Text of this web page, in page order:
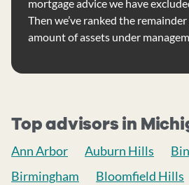
mortgage advice we have
Then we’ve ranked the
amount of assets under
Top advisors in
Ann Arbor Auburn Hills
Birmingham
Bloomfield Hills